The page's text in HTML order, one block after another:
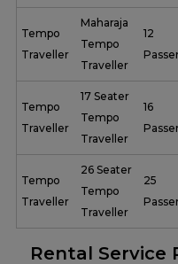
Tempo
Traveller
Maharaja
Tempo
Traveller
12
Tempo
Traveller
17 Seater
Tempo
Traveller
16
Tempo
Traveller
26 Seater
Tempo
Traveller
25
Rental Service